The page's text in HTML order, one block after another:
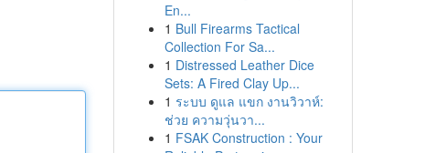
En...
1 Bull Firearms Tactical
Collection For Sa...
1 Distressed Leather Dice
Sets: A Fired Clay Up...
1 ระบบ ดูแล แขก งานวิวาห์:
ช่วย ความวุ่นวา...
1 FSAK Construction : Your